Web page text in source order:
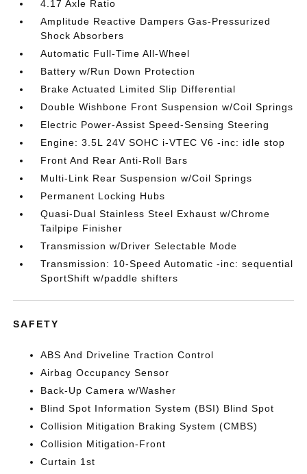
4.17 Axle Ratio
Amplitude Reactive Dampers Gas-Pressurized
Shock Absorbers
Automatic Full-Time All-Wheel
Battery w/Run Down Protection
Brake Actuated Limited Slip Differential
Double Wishbone Front Suspension w/Coil Springs
Electric Power-Assist Speed-Sensing Steering
Engine: 3.5L 24V SOHC i-VTEC V6 -inc: idle stop
Front And Rear Anti-Roll Bars
Multi-Link Rear Suspension w/Coil Springs
Permanent Locking Hubs
Quasi-Dual Stainless Steel Exhaust w/Chrome
Tailpipe Finisher
Transmission w/Driver Selectable Mode
Transmission: 10-Speed Automatic -inc: sequential
SportShift w/paddle shifters
SAFETY
ABS And Driveline Traction Control
Airbag Occupancy Sensor
Back-Up Camera w/Washer
Blind Spot Information System (BSI) Blind Spot
Collision Mitigation Braking System (CMBS)
Collision Mitigation-Front
Curtain 1st